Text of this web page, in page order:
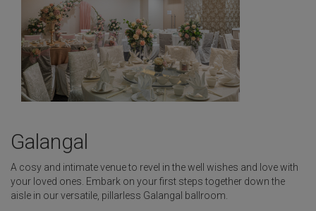
Galangal
A cosy and intimate venue to revel in the well wishes and love with
your loved ones. Embark on your first steps together down the
aisle in our versatile, pillarless Galangal ballroom.